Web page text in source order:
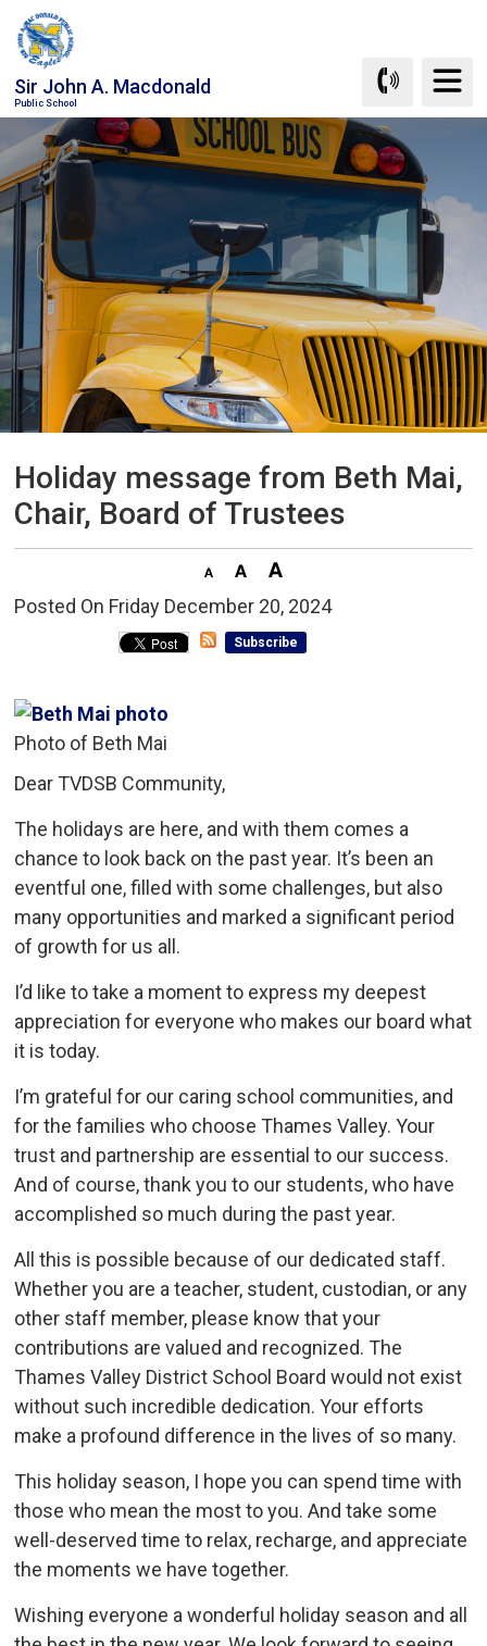
Skip
to
Content
Sir John A. Macdonald
Public School
Holiday message from Beth Mai,
Chair, Board of Trustees
Posted On Friday December 20, 2024
Subscribe
Photo of Beth Mai
Dear TVDSB Community,
The holidays are here, and with them comes a
chance to look back on the past year. It’s been an
eventful one, filled with some challenges, but also
many opportunities and marked a significant period
of growth for us all.
I’d like to take a moment to express my deepest
appreciation for everyone who makes our board what
it is today.
I’m grateful for our caring school communities, and
for the families who choose Thames Valley. Your
trust and partnership are essential to our success.
And of course, thank you to our students, who have
accomplished so much during the past year.
All this is possible because of our dedicated staff.
Whether you are a teacher, student, custodian, or any
other staff member, please know that your
contributions are valued and recognized. The
Thames Valley District School Board would not exist
without such incredible dedication. Your efforts
make a profound difference in the lives of so many.
This holiday season, I hope you can spend time with
those who mean the most to you. And take some
well-deserved time to relax, recharge, and appreciate
the moments we have together.
Wishing everyone a wonderful holiday season and all